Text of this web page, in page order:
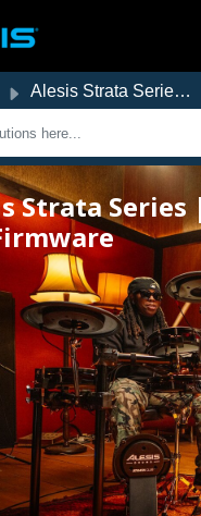
Alesis Strata Series | Updating the Firmware
Strata